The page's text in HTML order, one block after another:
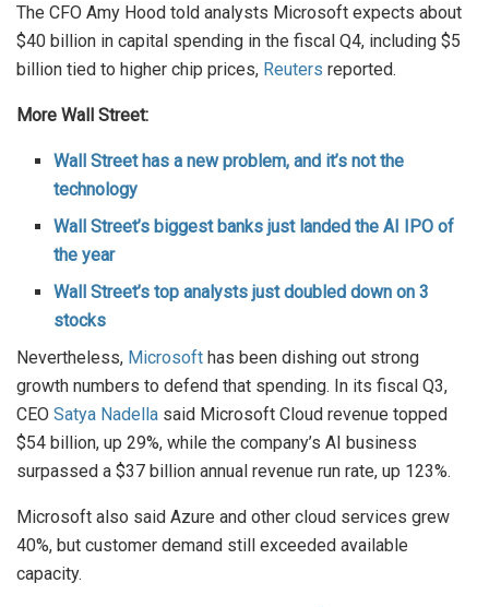
The CFO Amy Hood told analysts Microsoft expects about
$40 billion in capital spending in the fiscal Q4, including $5
billion tied to higher chip prices, Reuters reported.
More Wall Street:
Wall Street has a new problem, and it’s not the
technology
Wall Street’s biggest banks just landed the AI IPO of
the year
Wall Street’s top analysts just doubled down on 3
stocks
Nevertheless, Microsoft has been dishing out strong
growth numbers to defend that spending. In its fiscal Q3,
CEO Satya Nadella said Microsoft Cloud revenue topped
$54 billion, up 29%, while the company’s AI business
surpassed a $37 billion annual revenue run rate, up 123%.
Microsoft also said Azure and other cloud services grew
40%, but customer demand still exceeded available
capacity.